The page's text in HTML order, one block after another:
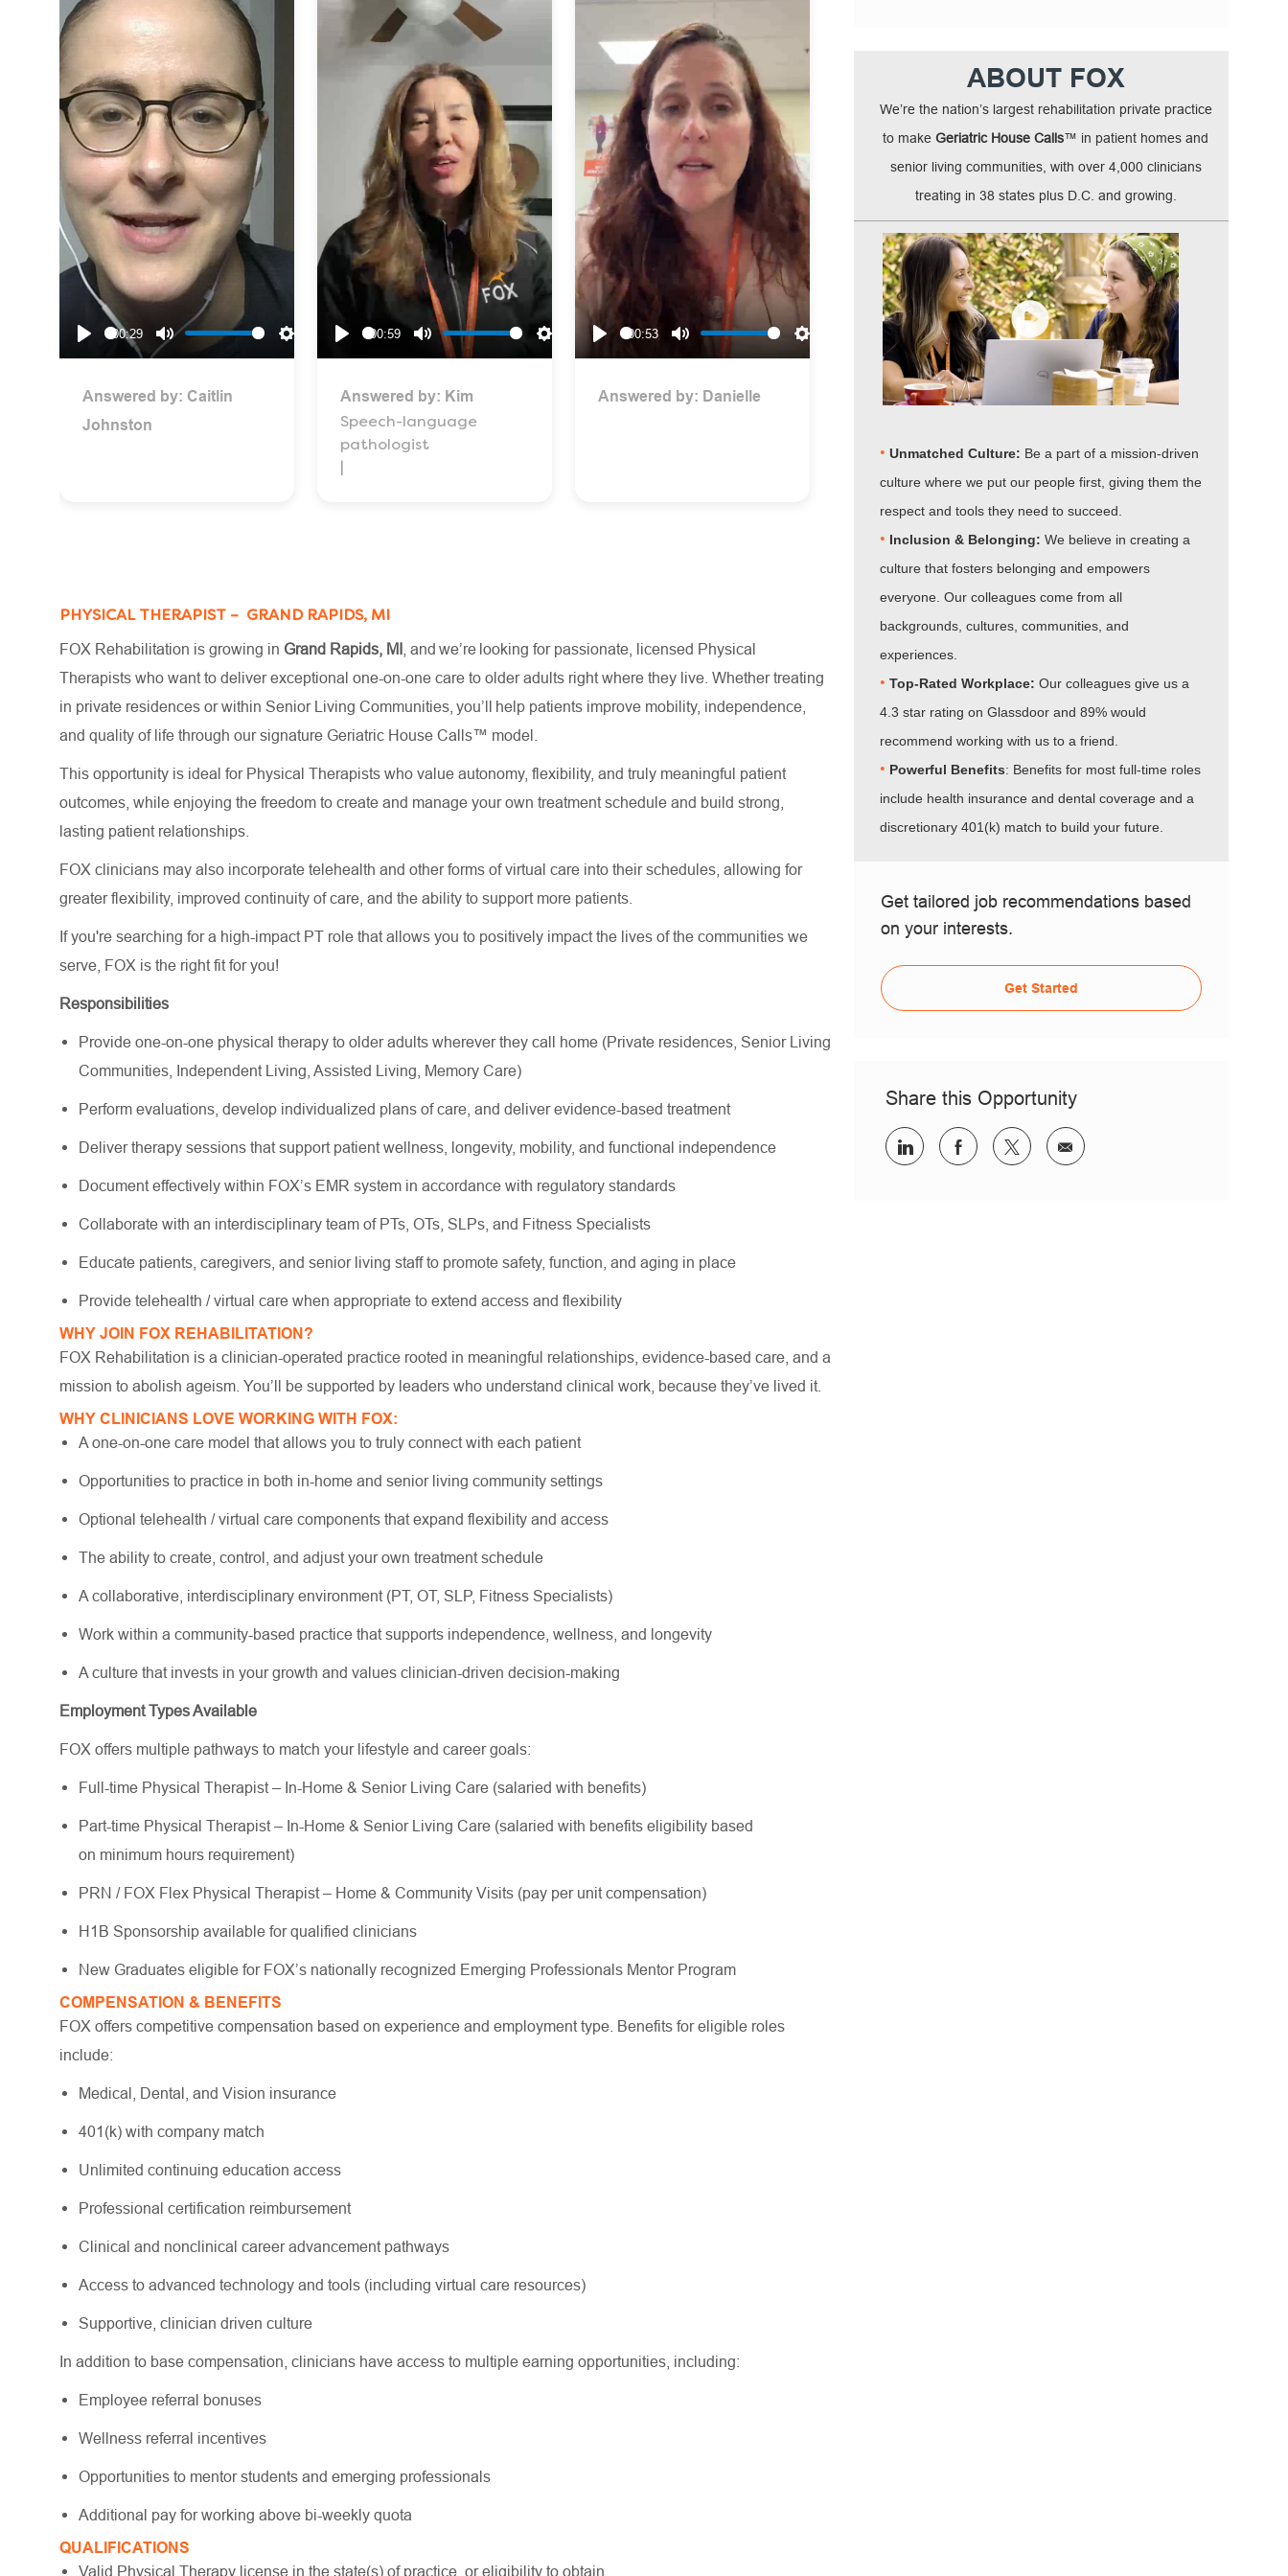
00:29
Answered by: Caitlin
Johnston
00:59
Mute
Answered by: Kim
Speech-language
pathologist
00:53
Answered by: Danielle
PHYSICAL THERAPIST – GRAND RAPIDS, MI
FOX Rehabilitation is growing in Grand Rapids, MI , and we’re looking for passionate, licensed Physical
Therapists who want to deliver exceptional one-on-one care to older adults right where they live. Whether treating
in private residences or within Senior Living Communities, you’ll help patients improve mobility, independence,
and quality of life through our signature Geriatric House Calls™ model.
This opportunity is ideal for Physical Therapists who value autonomy, flexibility, and truly meaningful patient
outcomes, while enjoying the freedom to create and manage your own treatment schedule and build strong,
lasting patient relationships.
FOX clinicians may also incorporate telehealth and other forms of virtual care into their schedules, allowing for
greater flexibility, improved continuity of care, and the ability to support more patients.
If you're searching for a high-impact PT role that allows you to positively impact the lives of the communities we
serve, FOX is the right fit for you!
Responsibilities
Provide one-on-one physical therapy to older adults wherever they call home (Private residences, Senior Living
Communities, Independent Living, Assisted Living, Memory Care)
Perform evaluations, develop individualized plans of care, and deliver evidence-based treatment
Deliver therapy sessions that support patient wellness, longevity, mobility, and functional independence
Document effectively within FOX’s EMR system in accordance with regulatory standards
Collaborate with an interdisciplinary team of PTs, OTs, SLPs, and Fitness Specialists
Educate patients, caregivers, and senior living staff to promote safety, function, and aging in place
Provide telehealth / virtual care when appropriate to extend access and flexibility
WHY JOIN FOX REHABILITATION?
FOX Rehabilitation is a clinician-operated practice rooted in meaningful relationships, evidence-based care, and a
mission to abolish ageism. You’ll be supported by leaders who understand clinical work, because they’ve lived it.
WHY CLINICIANS LOVE WORKING WITH FOX:
A one-on-one care model that allows you to truly connect with each patient
Opportunities to practice in both in-home and senior living community settings
Optional telehealth / virtual care components that expand flexibility and access
The ability to create, control, and adjust your own treatment schedule
A collaborative, interdisciplinary environment (PT, OT, SLP, Fitness Specialists)
Work within a community-based practice that supports independence, wellness, and longevity
A culture that invests in your growth and values clinician-driven decision-making
Employment Types Available
FOX offers multiple pathways to match your lifestyle and career goals:
Full-time Physical Therapist – In-Home & Senior Living Care (salaried with benefits)
Part-time Physical Therapist – In-Home & Senior Living Care (salaried with benefits eligibility based
on minimum hours requirement)
PRN / FOX Flex Physical Therapist – Home & Community Visits (pay per unit compensation)
H1B Sponsorship available for qualified clinicians
New Graduates eligible for FOX’s nationally recognized Emerging Professionals Mentor Program
COMPENSATION & BENEFITS
FOX offers competitive compensation based on experience and employment type. Benefits for eligible roles
include:
Medical, Dental, and Vision insurance
401(k) with company match
Unlimited continuing education access
Professional certification reimbursement
Clinical and nonclinical career advancement pathways
Access to advanced technology and tools (including virtual care resources)
Supportive, clinician driven culture
In addition to base compensation, clinicians have access to multiple earning opportunities, including:
Employee referral bonuses
Wellness referral incentives
Opportunities to mentor students and emerging professionals
Additional pay for working above bi-weekly quota
QUALIFICATIONS
Valid Physical Therapy license in the state(s) of practice, or eligibility to obtain
ABOUT FOX
We’re the nation’s largest rehabilitation private practice
to makeGeriatric House Calls™ in patient homes and
senior living communities, with over 4,000 clinicians
treating in 38 states plus D.C. and growing.
•Unmatched Culture: Be a part of a mission-driven
culture where we put our people first, giving them the
respect and tools they need to succeed.
• Inclusion & Belonging:We believe in creating a
culture that fosters belonging and empowers
everyone. Our colleagues come from all
backgrounds, cultures, communities, and
experiences.
•​​​​​​​Top-Rated Workplace:Our colleagues give us a
4.3 star rating on Glassdoor and 89% would
recommend working with us to a friend.
•​​​​​​​ Powerful Benefits: Benefits for most full-time roles
include health insurance and dental coverage and a
discretionary 401(k) match to build your future.
Get tailored job recommendations based
on your interests.
Get Started
Share this Opportunity
Share via LinkedInShare via Facebook
Share via twitterShare via email